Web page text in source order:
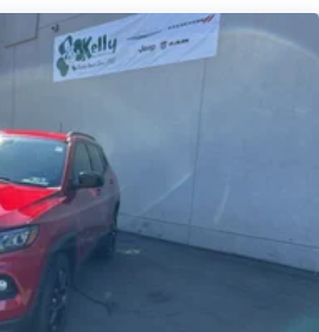
w/4-Wheel ABS, Front Vented
Hold Control and Electric
Differential